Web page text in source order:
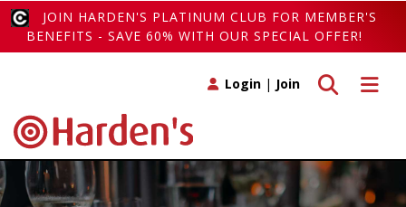
JOIN HARDEN'S PLATINUM CLUB FOR MEMBER'S
BENEFITS - SAVE 60% WITH OUR SPECIAL OFFER!
Toggle
Toggle search
Login | Join